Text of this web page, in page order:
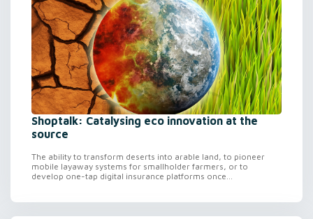
Shoptalk: Catalysing eco innovation at the
source
The ability to transform deserts into arable land, to pioneer
mobile layaway systems for smallholder farmers, or to
develop one-tap digital insurance platforms once...